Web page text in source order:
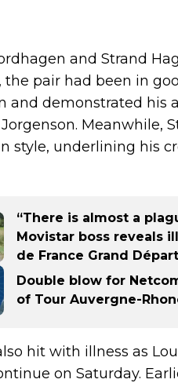
and Strand
pair had been in
and demonstrated
Meanwhile,
style, underlining his
“There is almost a
Movistar boss reveals
de France Grand Départ
Double blow for
of Tour Auvergne-
hit with illness as
on Saturday.